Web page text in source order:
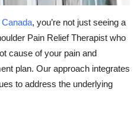
, you’re not just seeing a
Pain Relief Therapist who
cause of your pain and
plan. Our approach integrates
to address the underlying